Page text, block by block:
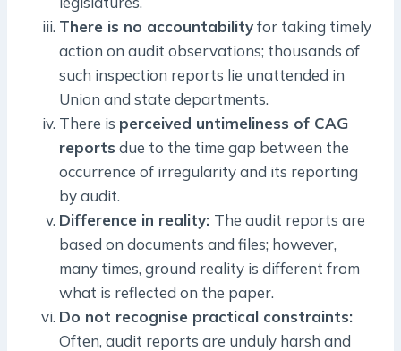
There is no accountabilityfor taking timely
action on audit observations; thousands of
such inspection reports lie unattended in
Union and state departments.
There is perceived untimeliness of CAG
reports due to the time gap between the
occurrence of irregularity and its reporting
by audit.
Difference in reality: The audit reports are
based on documents and files; however,
many times, ground reality is different from
what is reflected on the paper.
Do not recognise practical constraints:
Often, audit reports are unduly harsh and